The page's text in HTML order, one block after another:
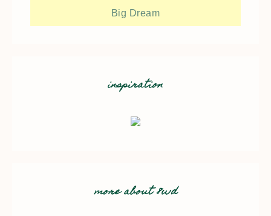
Big Dream
inspiration
more about 8wd